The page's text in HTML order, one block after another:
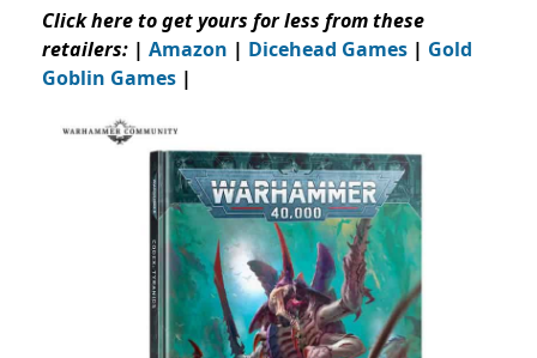
Click here to get yours for less from these
retailers: | Amazon | Dicehead Games | Gold
Goblin Games |